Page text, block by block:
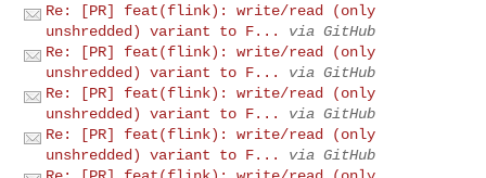
Re: [PR] feat(flink): write/read (only
unshredded) variant to F...
via GitHub
Re: [PR] feat(flink): write/read (only
unshredded) variant to F...
via GitHub
Re: [PR] feat(flink): write/read (only
unshredded) variant to F...
via GitHub
Re: [PR] feat(flink): write/read (only
unshredded) variant to F...
via GitHub